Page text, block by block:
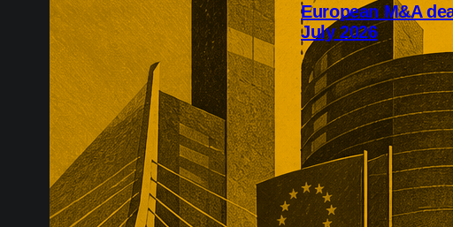
European M&A
July 2026
July’s European deal
infrastructure, and
major transactions
substantial premiums
recurring revenue,
market positions that
recreate.